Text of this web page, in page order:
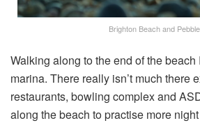
Brighton Beach and
Walking along to the end of the beach
marina. There really isn’t much there
restaurants, bowling complex and
along the beach to practise more